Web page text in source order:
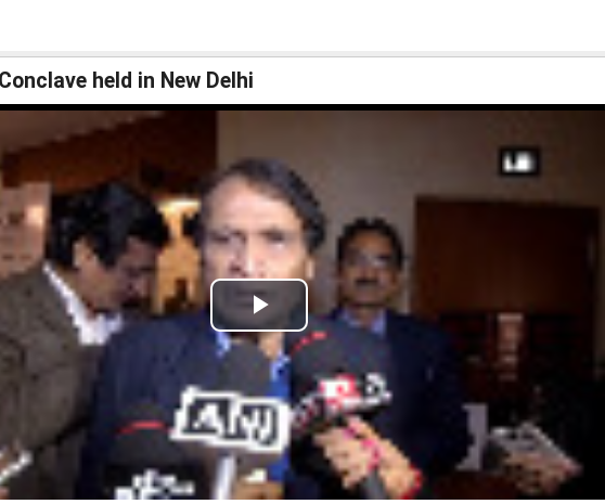
held in New Delhi
Play
Video